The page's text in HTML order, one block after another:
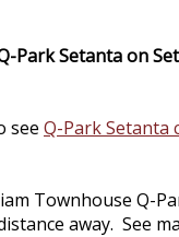
Park Setanta on
see Q-Park Setanta
Townhouse Q-
away. See